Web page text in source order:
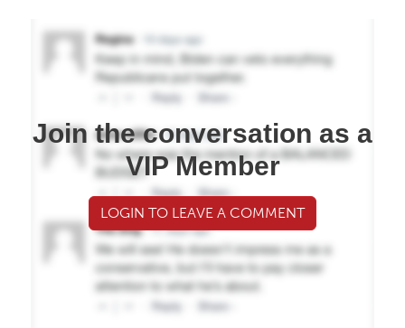
Join the conversation as a
VIP Member
LOGIN TO LEAVE A COMMENT